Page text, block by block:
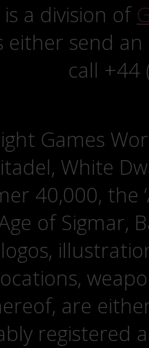
a division of
either send
call +44
Games
White
40,000, the
of Sigmar,
are
registered